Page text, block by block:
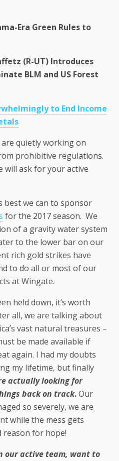
Era Green Rules to
(R-UT) Introduces
BLM and US Forest
to End Income
quietly working on
prohibitive regulations.
will ask for your active
best we can to sponsor
for the 2017 season. We
of a gravity water system
to the lower bar on our
rich gold strikes have
to do all or most of our
at Wingate.
held down, it’s worth
all, we are talking about
vast natural treasures –
be made available if
again. I had my doubts
my lifetime, but finally
actually looking for
back on track.Our
so severely, we are
while the mess gets
for hope!
our active team, want to